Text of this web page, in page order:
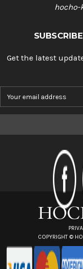
hocho-
Get the latest
a
l
COPYRIGHT ©